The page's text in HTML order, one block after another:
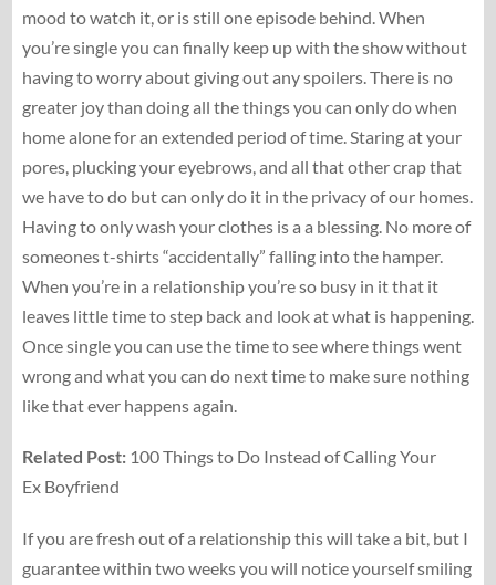
mood to watch it, or is still one episode behind. When
you’re single you can finally keep up with the show without
having to worry about giving out any spoilers. There is no
greater joy than doing all the things you can only do when
home alone for an extended period of time. Staring at your
pores, plucking your eyebrows, and all that other crap that
we have to do but can only do it in the privacy of our homes.
Having to only wash your clothes is a a blessing. No more of
someones t-shirts “accidentally” falling into the hamper.
When you’re in a relationship you’re so busy in it that it
leaves little time to step back and look at what is happening.
Once single you can use the time to see where things went
wrong and what you can do next time to make sure nothing
like that ever happens again.
Related Post:100 Things to Do Instead of Calling Your
Ex Boyfriend
If you are fresh out of a relationship this will take a bit, but I
guarantee within two weeks you will notice yourself smiling